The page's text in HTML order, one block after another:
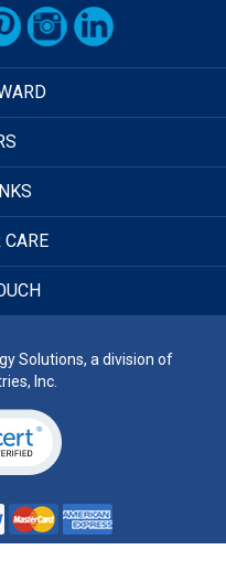
CARE
Solutions, a division of
Inc.